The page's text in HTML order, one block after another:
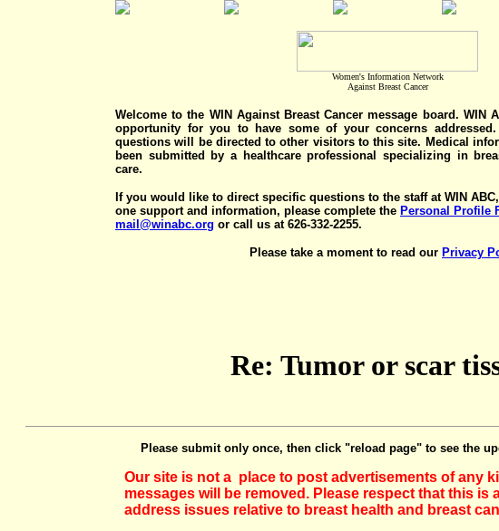
Women's Information Network
Against Breast Cancer
Welcome to the WIN Against Breast Cancer message board. WIN
opportunity for you to have some of your concerns
questions will be directed to other visitors to this site. Medical
been submitted by a healthcare professional specializing in
care.
If you would like to direct specific questions to the staff at WIN
one support and information, please complete the Personal Profile
mail@winabc.org or call us at 626-332-2255.
Please take a moment to read our Privacy
Re: Tumor or scar
Please submit only once, then click "reload page" to see the
Our site is not a place to post advertisements of any
messages will be removed. Please respect that this is
address issues relative to breast health and breast